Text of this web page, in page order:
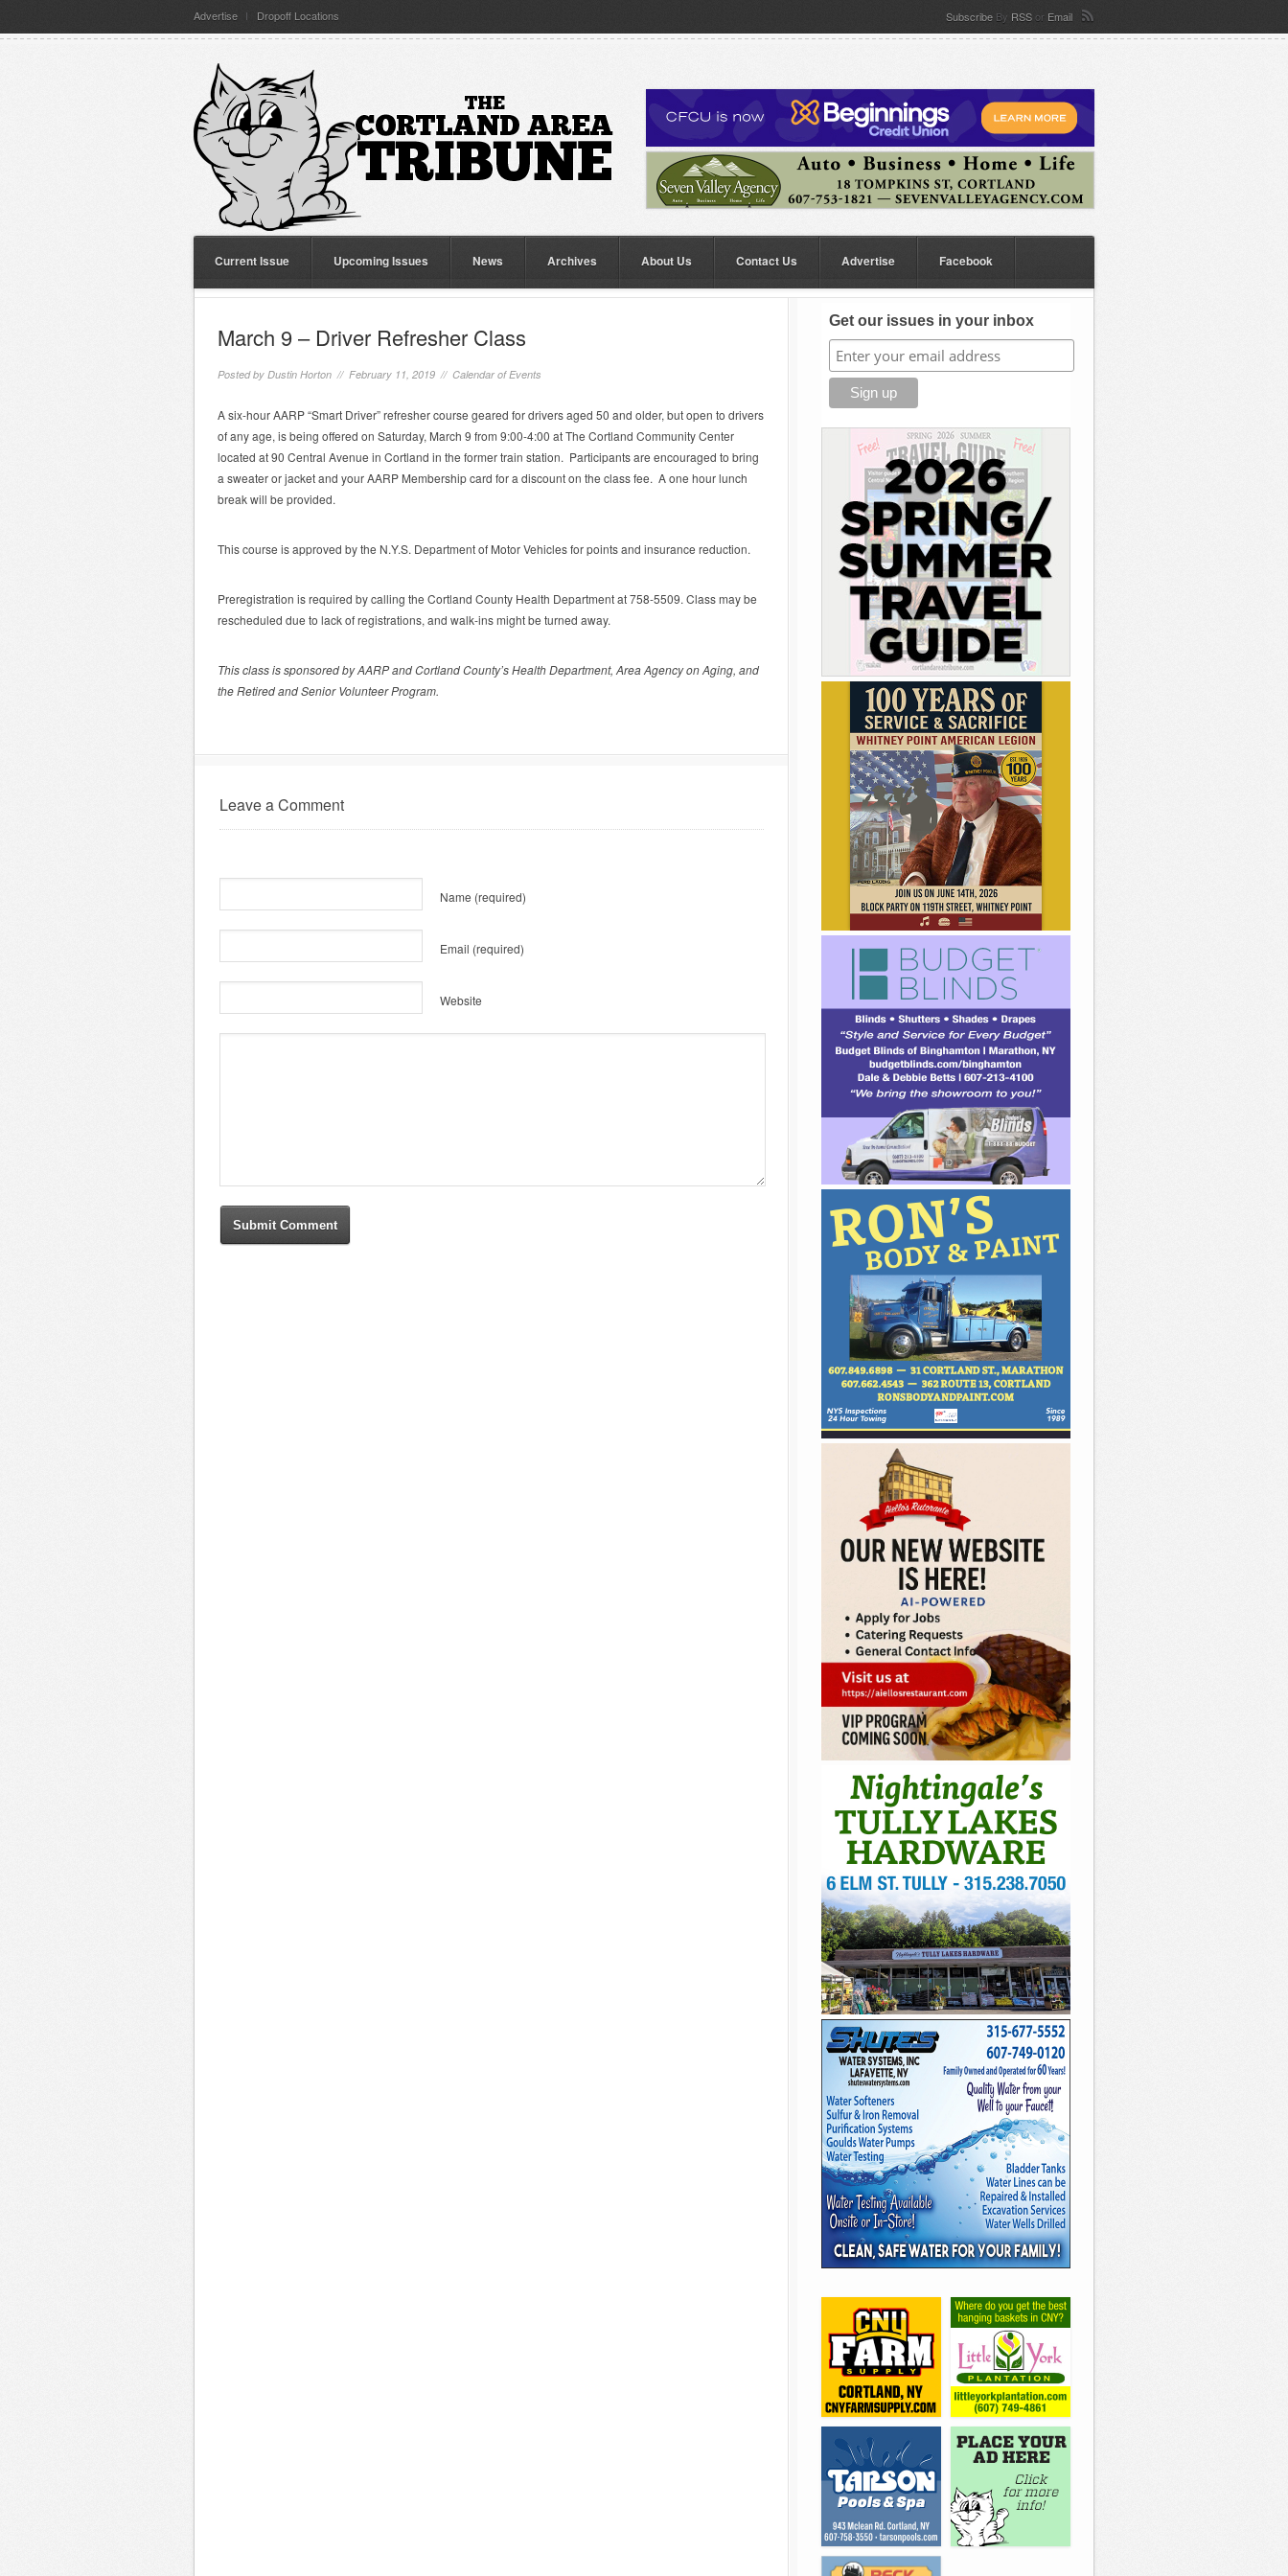
Advertise Dropoff Locations Subscribe By RSS or Email
Current Issue Upcoming Issues News Archives About Us Contact Us Advertise Facebook
March 9 – Driver Refresher Class
Posted by Dustin Horton // February 11, 2019 // Calendar of Events
A six-hour AARP “Smart Driver” refresher course geared for drivers aged 50 and older, but open to drivers
of any age, is being offered on Saturday, March 9 from 9:00-4:00 at The Cortland Community Center
located at 90 Central Avenue in Cortland in the former train station. Participants are encouraged to bring
a sweater or jacket and your AARP Membership card for a discount on the class fee. A one hour lunch
break will be provided.
This course is approved by the N.Y.S. Department of Motor Vehicles for points and insurance reduction.
Preregistration is required by calling the Cortland County Health Department at 758-5509. Class may be
rescheduled due to lack of registrations, and walk-ins might be turned away.
This class is sponsored by AARP and Cortland County’s Health Department, Area Agency on Aging, and
the Retired and Senior Volunteer Program.
Leave a Comment
Name (required)
Email (required)
Website
Get our issues in your inbox